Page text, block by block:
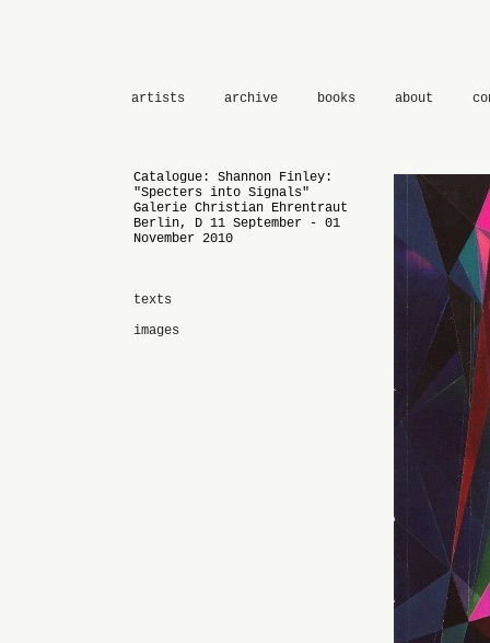
artists archive books about
Catalogue: Shannon Finley:
"Specters into Signals"
Galerie Christian Ehrentraut
Berlin, D 11 September - 01
November 2010
texts
images